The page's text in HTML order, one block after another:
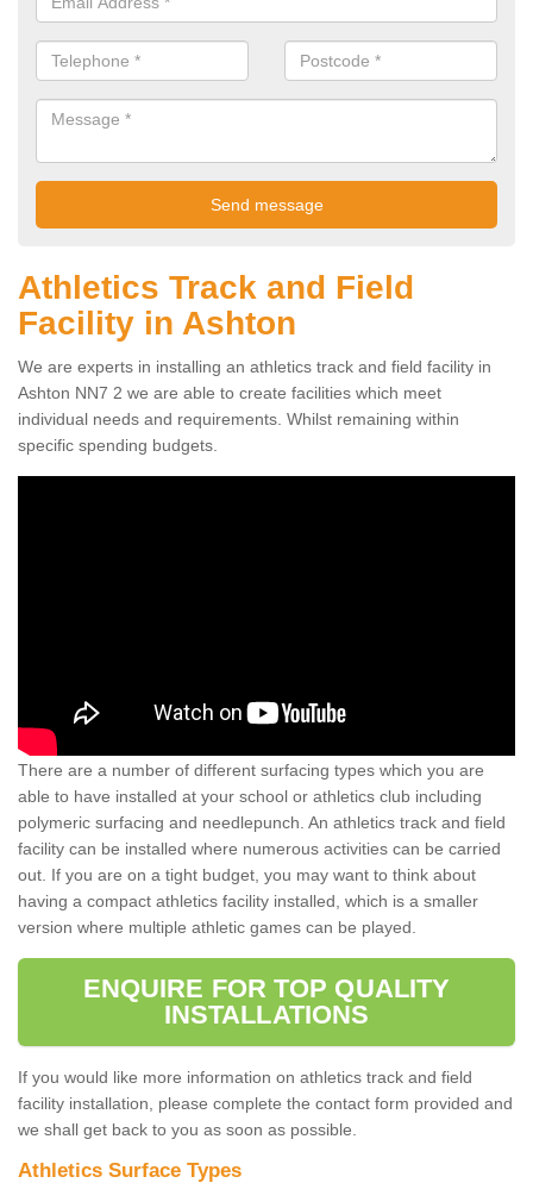
Athletics Track and Field
Facility in Ashton
We are experts in installing an athletics track and field facility in
Ashton NN7 2 we are able to create facilities which meet
individual needs and requirements. Whilst remaining within
specific spending budgets.
There are a number of different surfacing types which you are
able to have installed at your school or athletics club including
polymeric surfacing and needlepunch. An athletics track and field
facility can be installed where numerous activities can be carried
out. If you are on a tight budget, you may want to think about
having a compact athletics facility installed, which is a smaller
version where multiple athletic games can be played.
ENQUIRE FOR TOP QUALITY
INSTALLATIONS
If you would like more information on athletics track and field
facility installation, please complete the contact form provided and
we shall get back to you as soon as possible.
Athletics Surface Types